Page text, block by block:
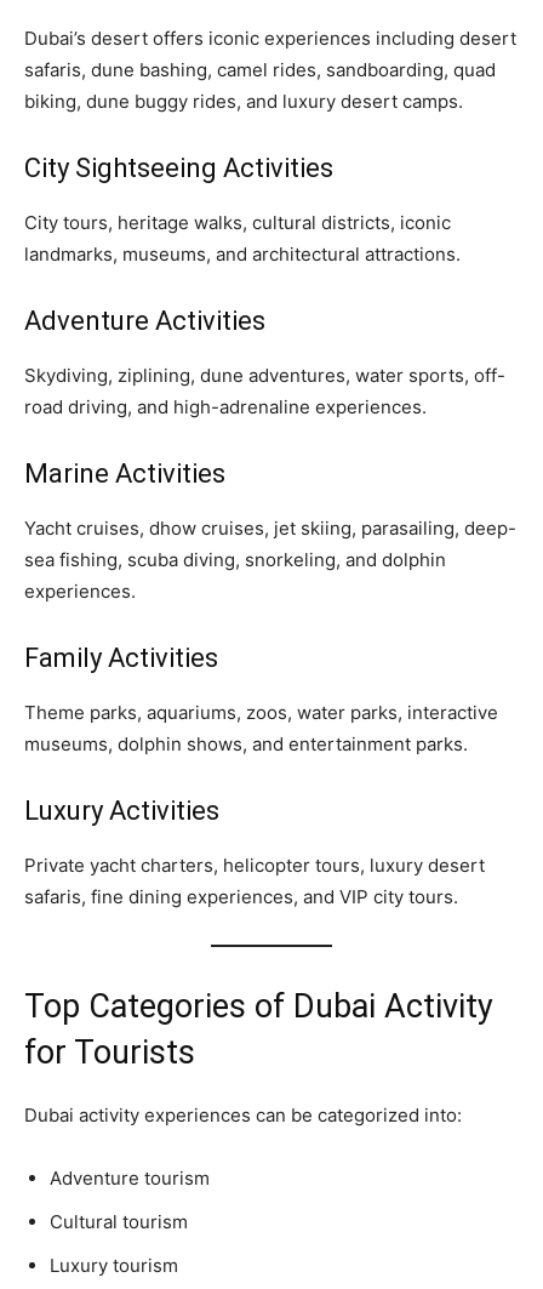
Dubai’s desert offers iconic experiences including desert
safaris, dune bashing, camel rides, sandboarding, quad
biking, dune buggy rides, and luxury desert camps.
City Sightseeing Activities
City tours, heritage walks, cultural districts, iconic
landmarks, museums, and architectural attractions.
Adventure Activities
Skydiving, ziplining, dune adventures, water sports, off-
road driving, and high-adrenaline experiences.
Marine Activities
Yacht cruises, dhow cruises, jet skiing, parasailing, deep-
sea fishing, scuba diving, snorkeling, and dolphin
experiences.
Family Activities
Theme parks, aquariums, zoos, water parks, interactive
museums, dolphin shows, and entertainment parks.
Luxury Activities
Private yacht charters, helicopter tours, luxury desert
safaris, fine dining experiences, and VIP city tours.
Top Categories of Dubai Activity
for Tourists
Dubai activity experiences can be categorized into:
Adventure tourism
Cultural tourism
Luxury tourism